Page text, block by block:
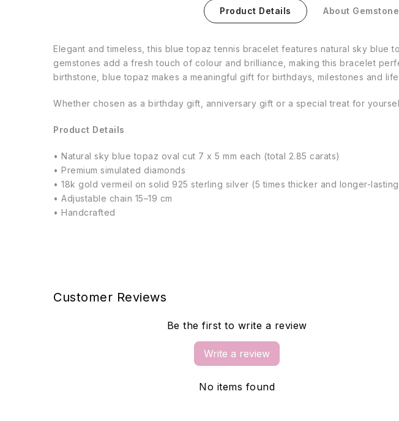
Product Details About
Elegant and timeless, this blue topaz tennis bracelet features natural sky blue
gemstones add a fresh touch of colour and brilliance, making this bracelet
birthstone, blue topaz makes a meaningful gift for birthdays, milestones and
Whether chosen as a birthday gift, anniversary gift or a special treat for
Product Details
• Natural sky blue topaz oval cut 7 x 5 mm each (total 2.85 carats)
• Premium simulated diamonds
• 18k gold vermeil on solid 925 sterling silver (5 times thicker and longer-
• Adjustable chain 15–19 cm
• Handcrafted
Customer Reviews
Be the first to write a review
Write a review
No items found